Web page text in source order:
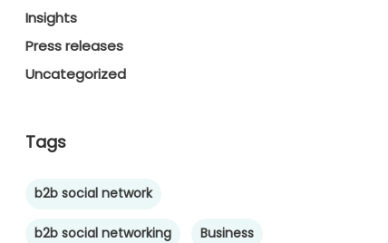
Insights
Press releases
Uncategorized
Tags
b2b social network
b2b social networking Business